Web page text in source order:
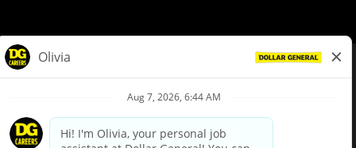
Privacy Policy
Your Privacy Choices
California Employee and Third Party Privacy Policy